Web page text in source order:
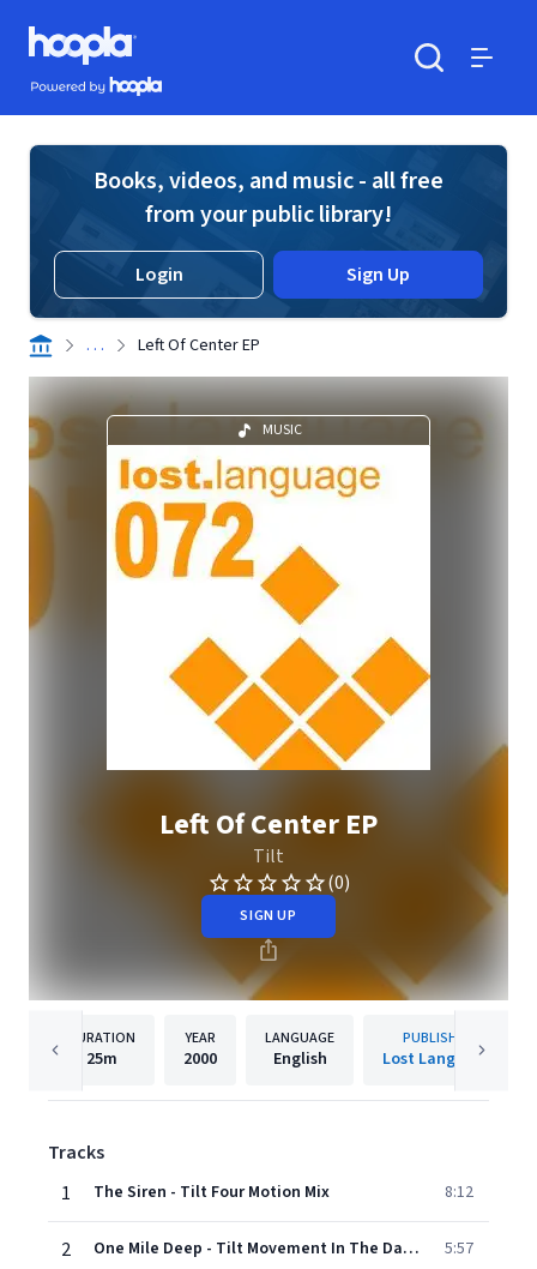
Skip to main content
Hoopla logo
Powered by Hoopla
Books, videos, and music - all free
from your public library!
Login Sign Up
. . . Left Of Center EP
MUSIC
Left Of Center EP
Tilt
(0)
SIGN UP
DURATION
25m
YEAR
2000
LANGUAGE
English
PUBLISHER
Lost Language
Tracks
1
The Siren - Tilt Four Motion Mix 8:12
2 One Mile Deep - Tilt Movement In The Dark Mix 5:57